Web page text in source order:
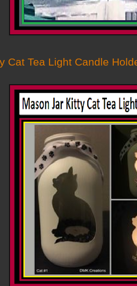
Cat Tea Light Candle